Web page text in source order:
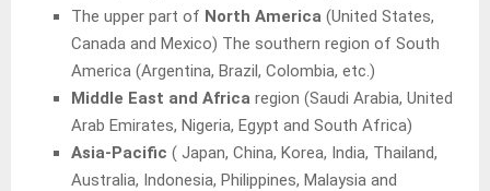
The upper part of North America (United States,
Canada and Mexico) The southern region of South
America (Argentina, Brazil, Colombia, etc.)
Middle East and Africa region (Saudi Arabia, United
Arab Emirates, Nigeria, Egypt and South Africa)
Asia-Pacific ( Japan, China, Korea, India, Thailand,
Australia, Indonesia, Philippines, Malaysia and